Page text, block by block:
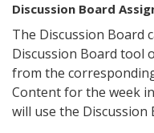
Discussion Board
The Discussion Board
Discussion Board tool
from the
Content for the week
will use the Discussion